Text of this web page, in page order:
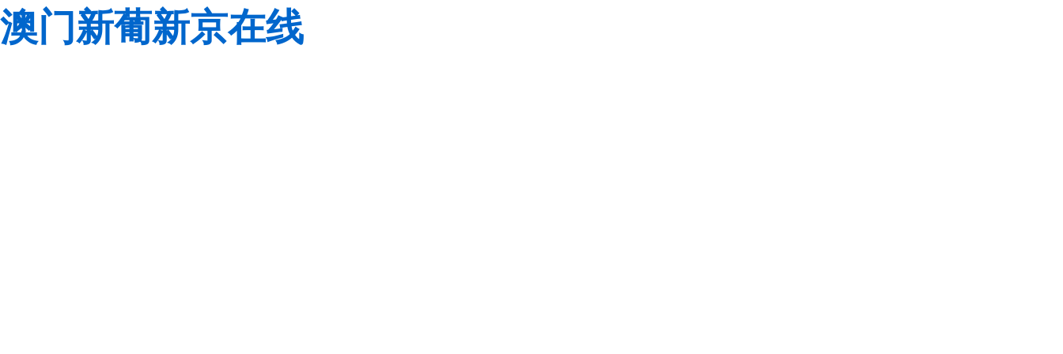
澳门新葡新京在线